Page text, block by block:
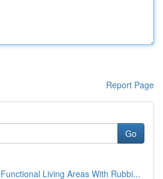
Report Page
Go
Living Areas With Rubbi...